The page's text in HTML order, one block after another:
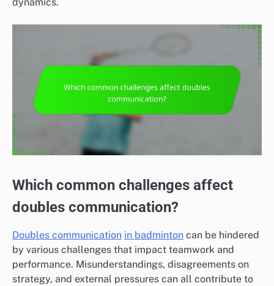
Which common challenges affect
doubles communication?
Doubles communication in badminton can be hindered
by various challenges that impact teamwork and
performance. Misunderstandings, disagreements on
strategy, and external pressures can all contribute to